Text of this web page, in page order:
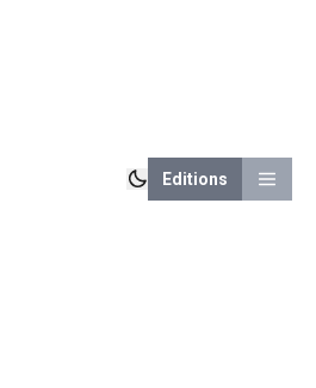
Editions